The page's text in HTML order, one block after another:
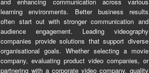
learning environments. Better business results
often start out with stronger communication and
audience engagement. Leading videography
companies provide solutions that support diverse
organisational goals. Whether selecting a movie
company, evaluating product video companies, or
partnering with a corporate video company, quality